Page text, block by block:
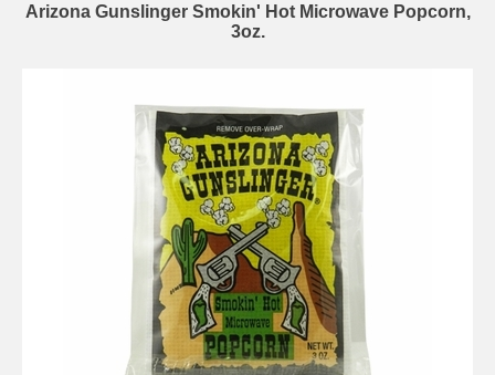
Arizona Gunslinger Smokin' Hot Microwave Popcorn,
3oz.